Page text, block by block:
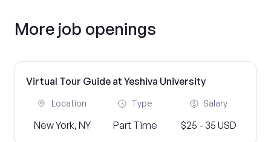
More job openings
Virtual Tour Guide at Yeshiva University
Location
New York, NY
Type
Part Time
Salary
$25 - 35 USD